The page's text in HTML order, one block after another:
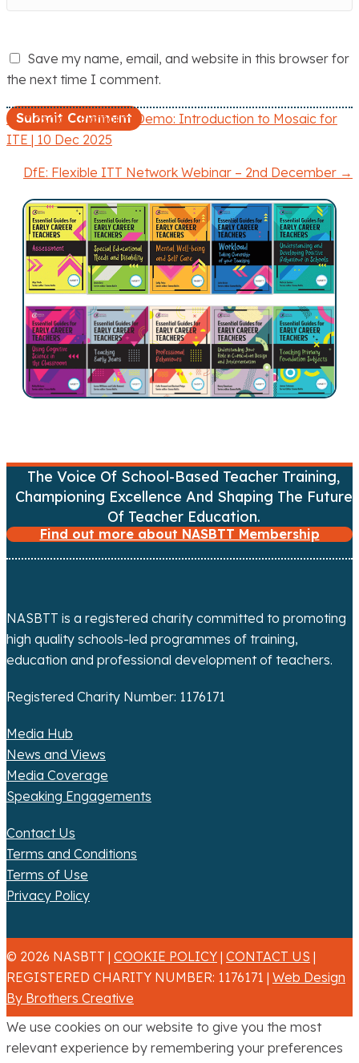
Save my name, email, and website in this browser for
the next time I comment.
P
i
n
← Mosaic – Platform Demo: Introduction to Mosaic for
ITE | 10 Dec 2025
DfE: Flexible ITT Network Webinar – 2nd December →
The Voice Of School-Based Teacher Training,
Championing Excellence And Shaping The Future
Of Teacher Education.
Find out more about NASBTT Membership
NASBTT is a registered charity committed to promoting
high quality schools-led programmes of training,
education and professional development of teachers.
Registered Charity Number: 1176171
Media Hub
News and Views
Media Coverage
Speaking Engagements
Contact Us
Terms and Conditions
Terms of Use
Privacy Policy
© 2026 NASBTT | COOKIE POLICY | CONTACT US |
REGISTERED CHARITY NUMBER: 1176171 | Web Design
By Brothers Creative
We use cookies on our website to give you the most
relevant experience by remembering your preferences